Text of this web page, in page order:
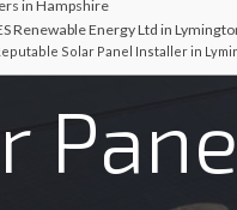
in Hampshire
Renewable Energy Ltd in
Solar Panel Installer in